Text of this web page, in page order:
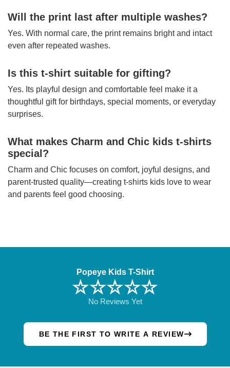
Will the print last after multiple washes?
Yes. With normal care, the print remains bright and intact
even after repeated washes.
Is this t-shirt suitable for gifting?
Yes. Its playful design and comfortable feel make it a
thoughtful gift for birthdays, special moments, or everyday
surprises.
What makes Charm and Chic kids t-shirts
special?
Charm and Chic focuses on comfort, joyful designs, and
parent-trusted quality—creating t-shirts kids love to wear
and parents feel good choosing.
Popeye Kids T-Shirt
☆☆☆☆☆
No Reviews Yet
BE THE FIRST TO WRITE A REVIEW